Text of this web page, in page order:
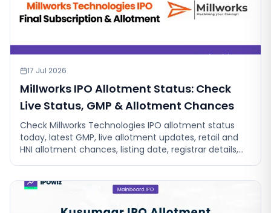
17 Jul 2026
Millworks IPO Allotment Status: Check
Live Status, GMP & Allotment Chances
Check Millworks Technologies IPO allotment status
today, latest GMP, live allotment updates, retail and
HNI allotment chances, listing date, registrar details,